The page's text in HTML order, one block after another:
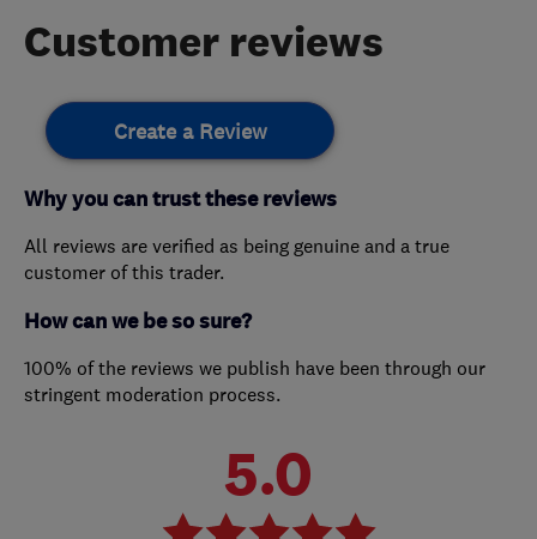
Customer reviews
Create a Review
Why you can trust these reviews
All reviews are verified as being genuine and a true
customer of this trader.
How can we be so sure?
100% of the reviews we publish have been through our
stringent moderation process.
5.0